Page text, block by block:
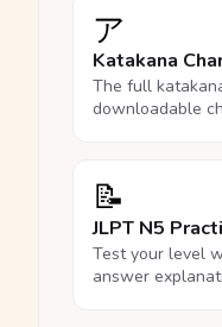
ア
Katakana
The full
downloadable
📝
JLPT N5
Test your level
answer